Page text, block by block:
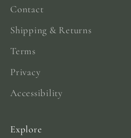
Contact
Shipping & Returns
Terms
Privacy
Accessibility
Explore